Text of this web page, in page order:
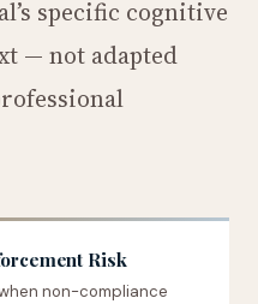
specific cognitive
— not adapted
Risk
non-compliance